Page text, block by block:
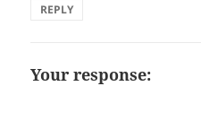
REPLY
Your response: